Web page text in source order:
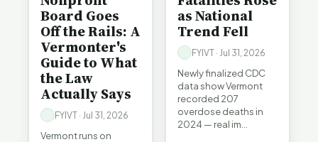
Board Goes
Off the Rails: A
Vermonter's
Guide to What
the Law
Actually Says
FYIVT · Jul 31, 2026
Vermont runs on
as National
Trend Fell
FYIVT · Jul 31, 2026
Newly finalized CDC
data show Vermont
recorded 207
overdose deaths in
2024 — real im…